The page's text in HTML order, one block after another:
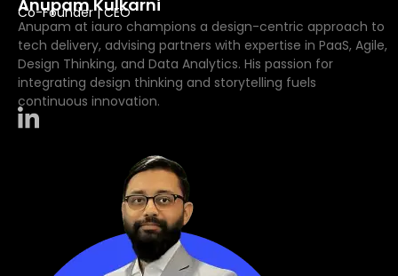
Anupam Kulkarni
Co-Founder | CEO
Anupam at iauro champions a design-centric approach to
tech delivery, advising partners with expertise in PaaS, Agile,
Design Thinking, and Data Analytics. His passion for
integrating design thinking and storytelling fuels
continuous innovation.